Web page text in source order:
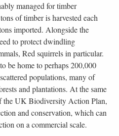
managed for timber
of timber is harvested each
imported. Alongside the
to protect dwindling
Red squirrels in particular.
be home to perhaps 200,000
populations, many of
and plantations. At the same
the UK Biodiversity Action Plan,
and conservation, which can
on a commercial scale.